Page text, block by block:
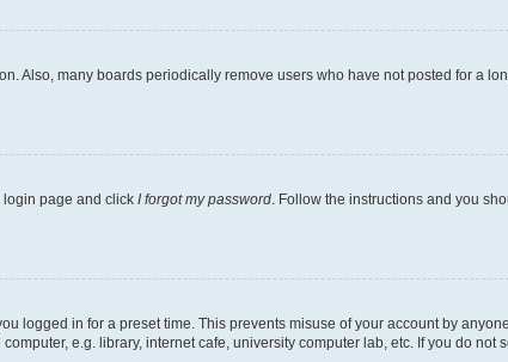
Also, many boards periodically remove users who have not posted for a
login page and click I forgot my password. Follow the instructions and you
logged in for a preset time. This prevents misuse of your account by
e.g. library, internet cafe, university computer lab, etc. If you do not